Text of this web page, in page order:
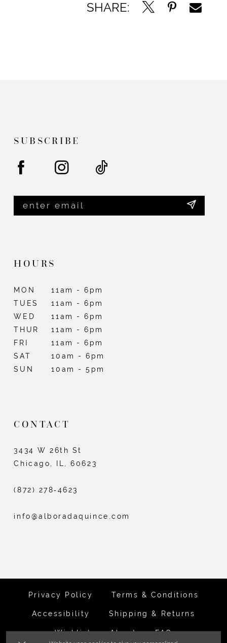
SHARE:
SUBSCRIBE
HOURS
MON
11am - 6pm
TUES
11am - 6pm
WED
11am - 6pm
THUR
11am - 6pm
FRI
11am - 6pm
SAT
10am - 6pm
SUN
10am - 5pm
CONTACT
3434 W 26th St
Chicago, IL, 60623
(872) 278‑4623
info@alboradaquince.com
Privacy Policy Terms & Conditions
Accessibility Shipping & Returns
Wishlist About FAQ